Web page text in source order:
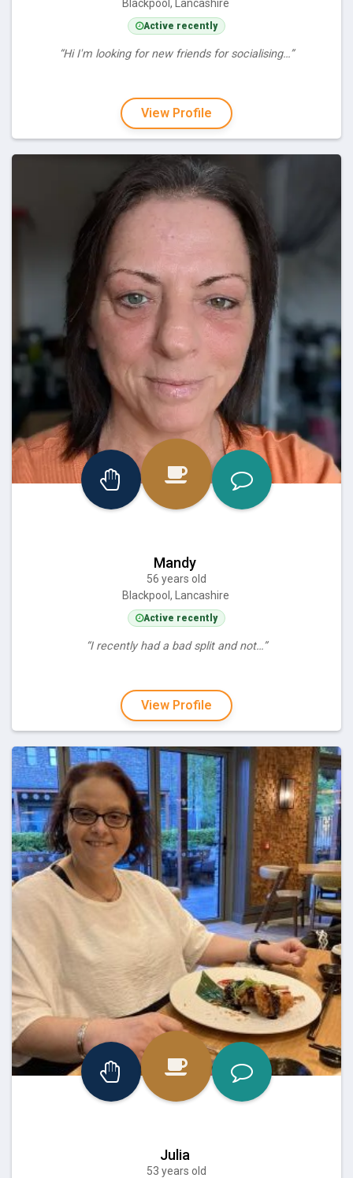
Blackpool, Lancashire
Active recently
“Hi I'm looking for new friends for socialising…”
View Profile
Mandy
56 years old
Blackpool, Lancashire
Active recently
“I recently had a bad split and not…”
View Profile
Julia
53 years old